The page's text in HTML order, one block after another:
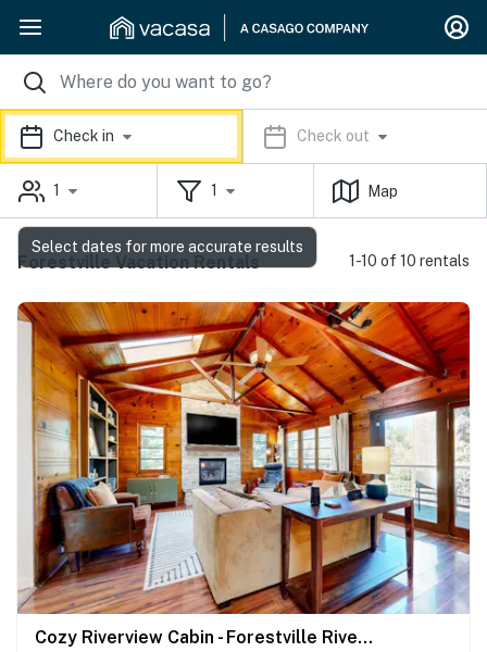
Check in Check out
1 1 Map
Forestville Vacation Rentals 1-10 of 10 rentals
Cozy Riverview Cabin - Forestville Riverfront Cabin with Hot Tub
Select dates for more accurate results